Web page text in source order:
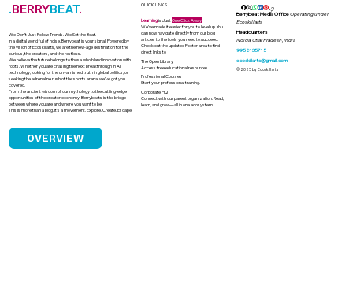
How Astrology Became a Quiet Power
.BERRYBEAT.
We Don’t Just Follow Trends. We Set the Beat.
In a digital world full of noise, Berrybeat is your signal. Powered by
the vision of Ecoskillarts, we are the new-age destination for the
curious, the creators, and the restless.
We believe the future belongs to those who blend innovation with
roots. Whether you are chasing the next breakthrough in AI
technology, looking for the unvarnished truth in global politics, or
seeking the adrenaline rush of the sports arena, we’ve got you
covered.
From the ancient wisdom of our mythology to the cutting-edge
opportunities of the creator economy, Berrybeats is the bridge
between where you are and where you want to be.
This is more than a blog. It’s a movement. Explore. Create. Escape.
OVERVIEW
QUICK LINKS
Learningis JustOne Click Away
We’ve made it easier for you to level up. You
can now navigate directly from our blog
articles to the tools you need to succeed.
Check out the updated Footer area to find
direct links to
The Open Library
Access free educational resources.
Professional Courses
Start your professional training.
Corporate HQ
Connect with our parent organization. Read,
learn, and grow—all in one ecosystem.
Berrybeat Media OfficeOperating under
Ecoskillarts
Headquarters
Noida, Uttar Pradesh, India
9958135715
ecoskillarts@gmail.com
© 2025 by Ecoskillarts